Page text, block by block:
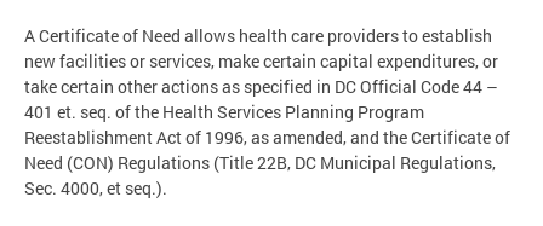
A Certificate of Need allows health care providers to establish
new facilities or services, make certain capital expenditures, or
take certain other actions as specified in DC Official Code 44 –
401 et. seq. of the Health Services Planning Program
Reestablishment Act of 1996, as amended, and the Certificate of
Need (CON) Regulations (Title 22B, DC Municipal Regulations,
Sec. 4000, et seq.).